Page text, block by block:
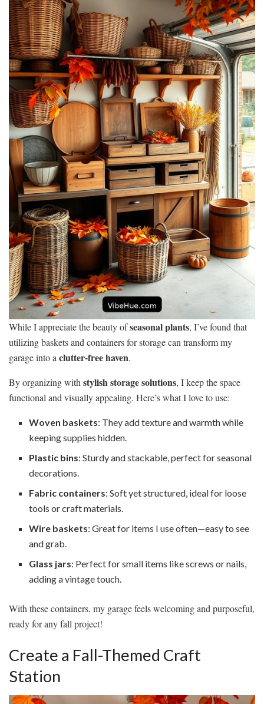
While I appreciate the beauty ofseasonal plants, I’ve found that
utilizing baskets and containers for storage can transform my
garage into a clutter-free haven.
By organizing with stylish storage solutions, I keep the space
functional and visually appealing. Here’s what I love to use:
Woven baskets: They add texture and warmth while
keeping supplies hidden.
Plastic bins: Sturdy and stackable, perfect for seasonal
decorations.
Fabric containers: Soft yet structured, ideal for loose
tools or craft materials.
Wire baskets: Great for items I use often—easy to see
and grab.
Glass jars: Perfect for small items like screws or nails,
adding a vintage touch.
With these containers, my garage feels welcoming and purposeful,
ready for any fall project!
Create a Fall-Themed Craft
Station